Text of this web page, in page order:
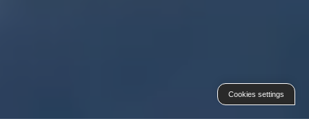
Cookies settings